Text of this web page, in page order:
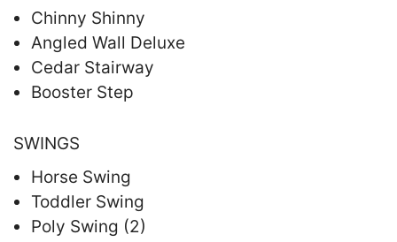
Chinny Shinny
Angled Wall Deluxe
Cedar Stairway
Booster Step
SWINGS
Horse Swing
Toddler Swing
Poly Swing (2)